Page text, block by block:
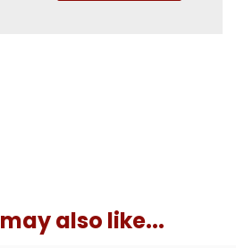
also like...